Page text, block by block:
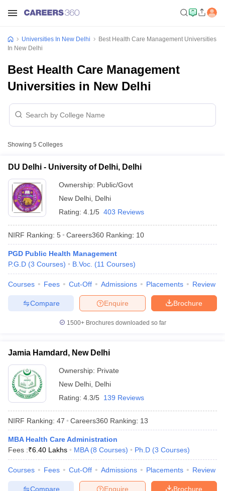
Cut offBHU CUET Cut offCUET Cutoff
Year Question Papers CUET PG Syllabus
NEST Result
Question PaperAP PGCET Merit List
Examination FormIGNOU Question Papers
Universities In New Delhi
Best Health Care Management Universities
In New Delhi
Best Health Care Management
Universities in New Delhi
Showing 5 Colleges
DU Delhi - University of Delhi, Delhi
Ownership: Public/Govt
New Delhi Delhi
Rating: 4.1/5 403 Reviews
NIRF Ranking: 5 Careers360 Ranking: 10
PGD Public Health Management
P.G.D (3 Courses) B.Voc. (11 Courses)
Courses Fees Cut-Off Admissions Placements Review
Brochure
Enquire
Compare
1500+Brochures downloaded so far
Jamia Hamdard, New Delhi
Ownership: Private
New Delhi Delhi
Rating: 4.3/5 139 Reviews
NIRF Ranking: 47 Careers360 Ranking: 13
MBA Health Care Administration
Fees :₹6.40 Lakhs MBA (8 Courses) Ph.D (3 Courses)
Courses Fees Cut-Off Admissions Placements Review
Brochure
Enquire
Compare